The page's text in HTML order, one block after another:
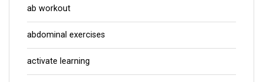
ab workout
abdominal exercises
activate learning